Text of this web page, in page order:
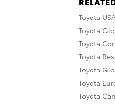
Toyota USA
Toyota
Toyota
Toyota
Toyota
Toyota
Toyota